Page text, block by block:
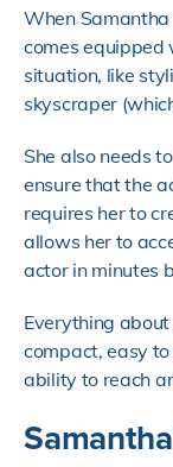
When Samantha
comes equipped
situation, like
skyscraper
She also needs
ensure that the
requires her to
allows her to
actor in minutes
Everything
compact, easy
ability to reach